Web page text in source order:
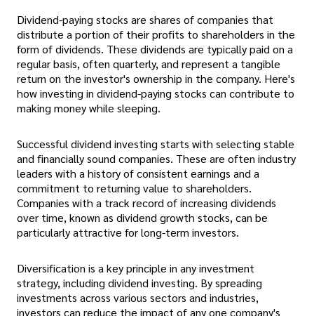
Dividend-paying stocks are shares of companies that
distribute a portion of their profits to shareholders in the
form of dividends. These dividends are typically paid on a
regular basis, often quarterly, and represent a tangible
return on the investor's ownership in the company. Here's
how investing in dividend-paying stocks can contribute to
making money while sleeping.
Successful dividend investing starts with selecting stable
and financially sound companies. These are often industry
leaders with a history of consistent earnings and a
commitment to returning value to shareholders.
Companies with a track record of increasing dividends
over time, known as dividend growth stocks, can be
particularly attractive for long-term investors.
Diversification is a key principle in any investment
strategy, including dividend investing. By spreading
investments across various sectors and industries,
investors can reduce the impact of any one company's